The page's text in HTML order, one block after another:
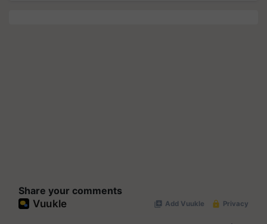
Share your comments